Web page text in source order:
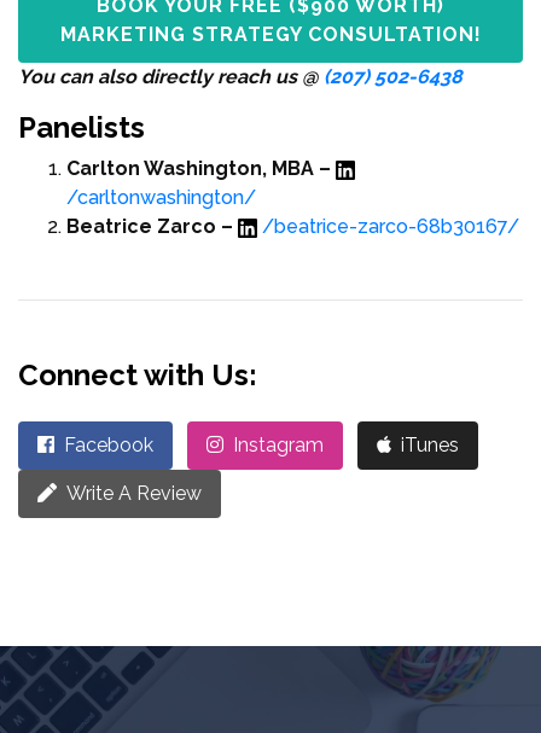
BOOK YOUR FREE ($900 WORTH)
MARKETING STRATEGY CONSULTATION!
You can also directly reach us @ (207) 502-6438
Panelists
Carlton Washington, MBA –
/carltonwashington/
Beatrice Zarco –
/beatrice-zarco-68b30167/
Connect with Us:
Facebook Instagram iTunes
Write A Review